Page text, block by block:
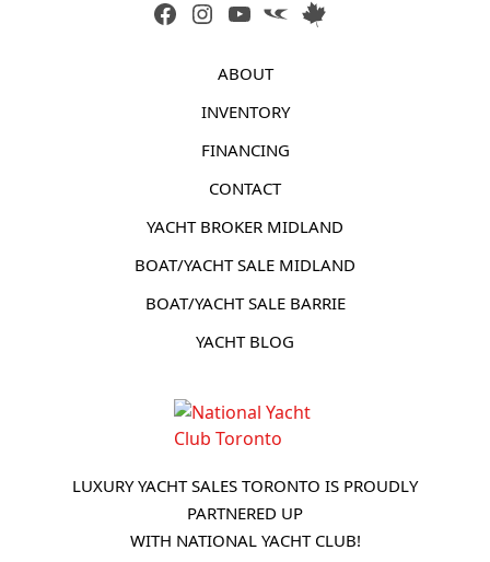
FACEBOOK
INSTAGRAM
YOUTUBE
LINKLINK
ABOUT
INVENTORY
FINANCING
CONTACT
YACHT BROKER MIDLAND
BOAT/YACHT SALE MIDLAND
BOAT/YACHT SALE BARRIE
YACHT BLOG
LUXURY YACHT SALES TORONTO IS PROUDLY
PARTNERED UP
WITH NATIONAL YACHT CLUB!